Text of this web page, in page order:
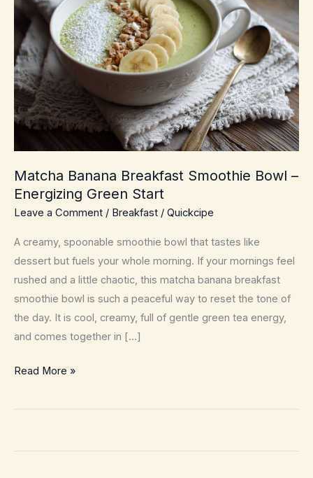
Matcha Banana Breakfast Smoothie Bowl –
Energizing Green Start
Leave a Comment / Breakfast / Quickcipe
A creamy, spoonable smoothie bowl that tastes like
dessert but fuels your whole morning. If your mornings feel
rushed and a little chaotic, this matcha banana breakfast
smoothie bowl is such a peaceful way to reset the tone of
the day. It is cool, creamy, full of gentle green tea energy,
and comes together in […]
Matcha
Breakfast
Read More »